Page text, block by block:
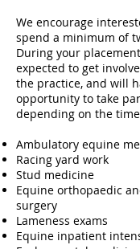
We encourage
spend a minimum of
During your
expected to get
the practice, and will
opportunity to take
depending on the
Ambulatory equine
Racing yard work
Stud medicine
Equine orthopaedic
surgery
Lameness exams
Equine inpatient